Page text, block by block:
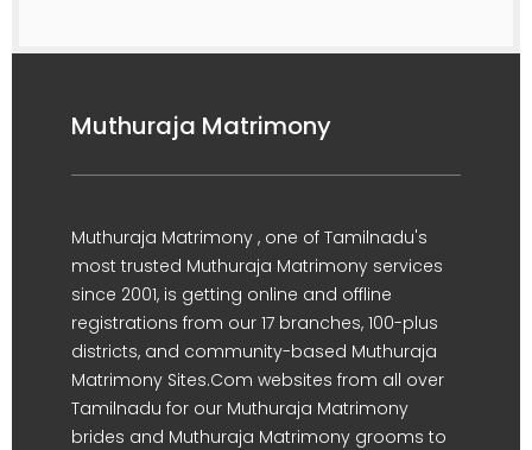
Muthuraja Matrimony
Muthuraja Matrimony , one of Tamilnadu's
most trusted Muthuraja Matrimony services
since 2001, is getting online and offline
registrations from our 17 branches, 100-plus
districts, and community-based Muthuraja
Matrimony Sites.Com websites from all over
Tamilnadu for our Muthuraja Matrimony
brides and Muthuraja Matrimony grooms to